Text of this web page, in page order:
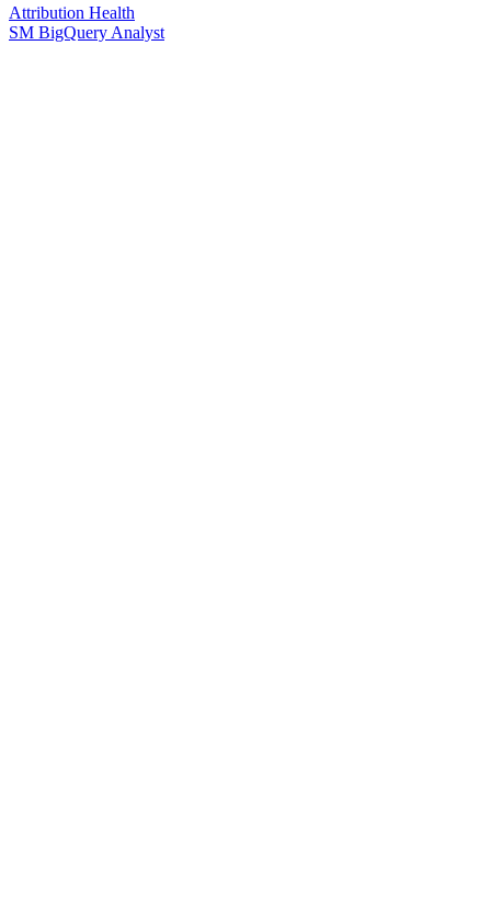
Attribution Health
SM BigQuery Analyst